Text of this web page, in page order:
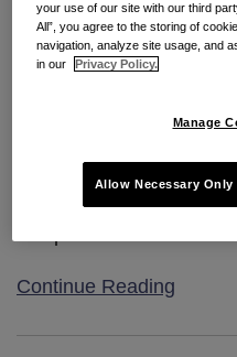
Welcome to Decoding
Appellate Team brings
appellate courts.
sharing tips and lessons
companies’ in-house
Continue Reading
your use of our site with our third
All”, you agree to the storing of
navigation, analyze site usage, and
in our
Privacy Policy.
Manage
Allow Necessary Only